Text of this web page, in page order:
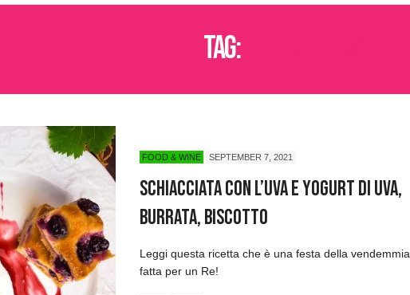
Tag:
FOOD & WINE SEPTEMBER 7, 2021
Schiacciata con l’uva e yogurt di uva,
burrata, biscotto
Leggi questa ricetta che è una festa della vendemmia
fatta per un Re!